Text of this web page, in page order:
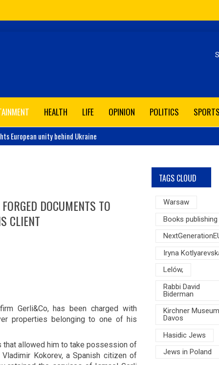
HEALTH LIFE OPINION POLITICS
European unity behind Ukraine
DOCUMENTS TO
CLIENT
Gerli&Co, has been charged with
properties belonging to one of his
that allowed him to take possession of
Kokorev, a Spanish citizen of
TAGS CLOUD
Warsaw
Books publishing
Iryna
Lelów,
Rabbi David
Biderman
Kirchner Museum
Davos
Hasidic Jews
Jews in Poland